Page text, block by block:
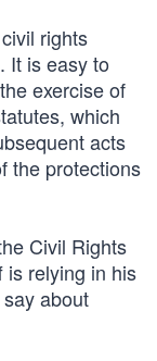
rights
It is easy to
exercise of
which
acts
the protections
Civil Rights
relying in his
about